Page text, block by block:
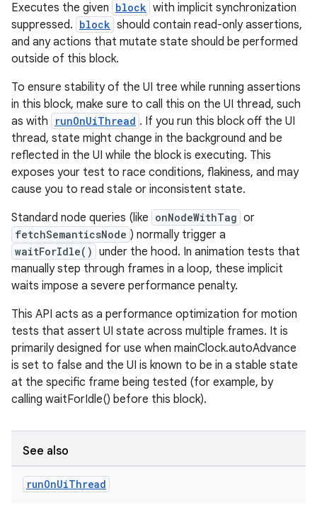
Executes the given block with implicit synchronization
suppressed. block should contain read-only assertions,
and any actions that mutate state should be performed
outside of this block.
To ensure stability of the UI tree while running assertions
in this block, make sure to call this on the UI thread, such
as with
runOnUiThread . If you run this block off the UI
thread, state might change in the background and be
reflected in the UI while the block is executing. This
exposes your test to race conditions, flakiness, and may
cause you to read stale or inconsistent state.
Standard node queries (like onNodeWithTag or
fetchSemanticsNode ) normally trigger a
waitForIdle() under the hood. In animation tests that
manually step through frames in a loop, these implicit
waits impose a severe performance penalty.
This API acts as a performance optimization for motion
tests that assert UI state across multiple frames. It is
primarily designed for use when mainClock.autoAdvance
is set to false and the UI is known to be in a stable state
at the specific frame being tested (for example, by
calling waitForIdle() before this block).
See also
runOnUiThread